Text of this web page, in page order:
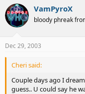
VamPyroX
bloody phreak
Dec 29, 2003
Cheri said:
Couple days ago I
guess.. U could say he